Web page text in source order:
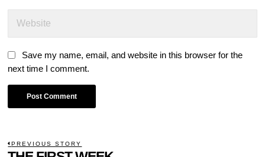
Save my name, email, and website in this browser for the
next time I comment.
POST
PREVIOUS STORY
Previous